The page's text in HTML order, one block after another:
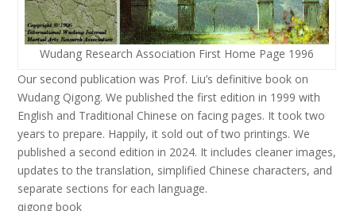
Wudang Research Association First Home Page 1996
Our second publication was Prof. Liu’s definitive book on
Wudang Qigong. We published the first edition in 1999 with
English and Traditional Chinese on facing pages. It took two
years to prepare. Happily, it sold out of two printings. We
published a second edition in 2024. It includes cleaner images,
updates to the translation, simplified Chinese characters, and
separate sections for each language.
qigong book